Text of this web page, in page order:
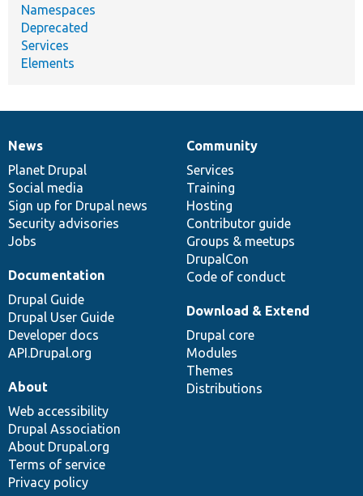
Namespaces
Deprecated
Services
Elements
News
items
News
Planet Drupal
Social media
Sign up for Drupal news
Security advisories
Jobs
Our
community
Community
Services
Training
Hosting
Contributor guide
Groups & meetups
DrupalCon
Code of conduct
Documentation
Documentation
Drupal Guide
Drupal User Guide
Developer docs
API.Drupal.org
Drupal
code
base
Download & Extend
Drupal core
Modules
Themes
Distributions
Governance
of
community
About
Web accessibility
Drupal Association
About Drupal.org
Terms of service
Privacy policy